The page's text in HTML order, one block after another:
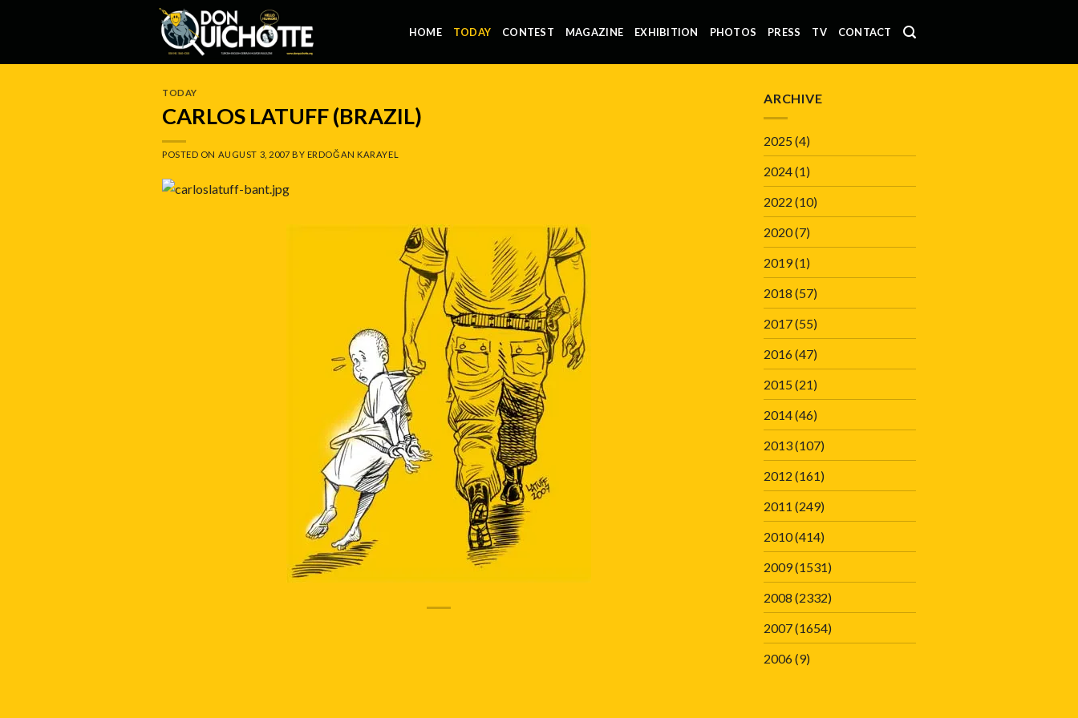
HOME TODAY CONTEST MAGAZINE EXHIBITION PHOTOS PRESS TV CONTACT
TODAY
CARLOS LATUFF (BRAZIL)
POSTED ON AUGUST 3, 2007 BY ERDOĞAN KARAYEL
ARCHIVE
2025(4)
2024(1)
2022 (10)
2020(7)
2019(1)
2018 (57)
2017(55)
2016(47)
2015(21)
2014(46)
2013(107)
2012 (161)
2011 (249)
2010(414)
2009(1531)
2008 (2332)
2007(1654)
2006(9)